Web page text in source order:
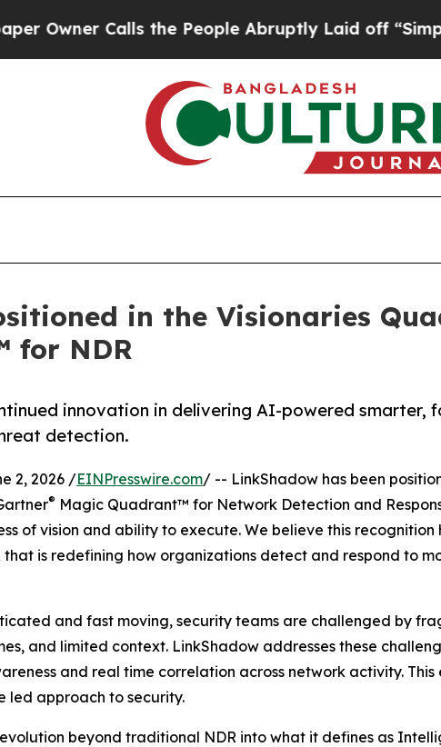
Calls the People Abruptly Laid off “Simply a
in the Visionaries
for NDR
innovation in delivering AI-powered smarter,
detection.
2, 2026 /EINPresswire.com/ -- LinkShadow has been
® Magic Quadrant™ for Network Detection and
of vision and ability to execute. We believe this recognition
is redefining how organizations detect and respond to
and fast moving, security teams are challenged by
and limited context. LinkShadow addresses these
and real time correlation across network activity.
led approach to security.
beyond traditional NDR into what it defines as